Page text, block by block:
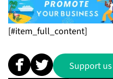
[#item_full_content]
Support us